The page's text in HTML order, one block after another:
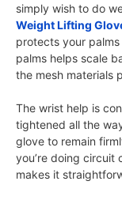
simply wish to do
Weight Lifting
protects your
palms helps scale
the mesh materials
The wrist help is
tightened all the
glove to remain
you’re doing circuit
makes it